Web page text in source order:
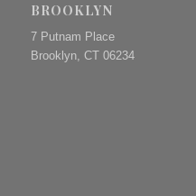
BROOKLYN
7 Putnam Place
Brooklyn, CT 06234